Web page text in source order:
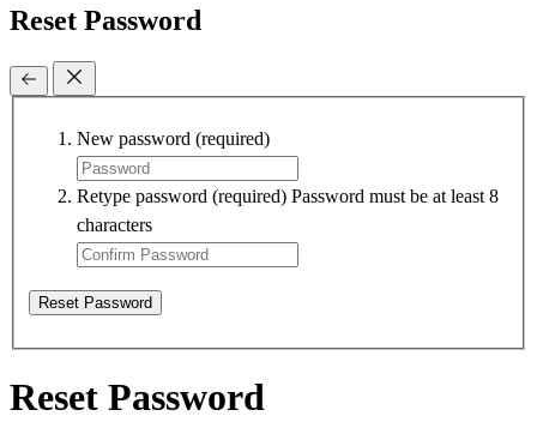
Reset Password
New password (required)
Retype password (required) Password must be at least 8
characters
Reset Password
Reset Password